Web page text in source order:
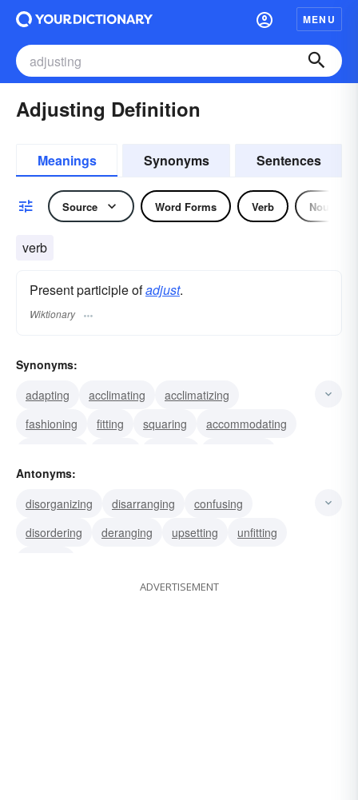
MENU
Adjusting Definition
Meanings Synonyms Sentences
Source Word Forms Verb Noun
verb
Present participle ofadjust.
Wiktionary
Synonyms:
adapting
acclimating
acclimatizing
fashioning
fitting squaring
accommodating
modifying
Antonyms:
disorganizing
disarranging
confusing
disordering
deranging upsetting
unfitting
ADVERTISEMENT